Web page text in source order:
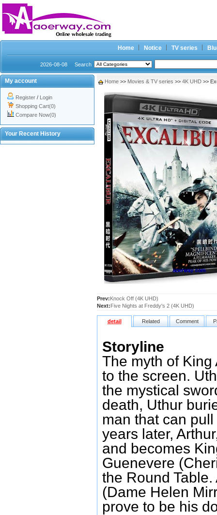
Home Notice TV series
2026-08-08 Search
My account
Register / Login
Shopping Cart(0)
Compare Now(0)
Your Recent History
Home >> Movies & TV series >> 4K UHD >>
Prev:Knock Off (4K UHD)
Next:Five Nights at Freddy's 2 (4K UHD)
detail Related Comment
Storyline
The myth of
to the screen.
the mystical
death, Uthur
man that can
years later,
and becomes
Guenevere
the Round
(Dame Helen
prove to be his